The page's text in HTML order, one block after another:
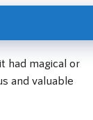
had magical or
and valuable